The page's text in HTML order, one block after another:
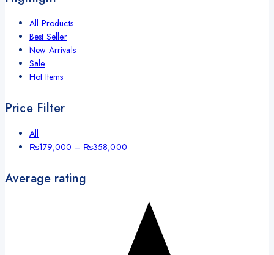
All Products
Best Seller
New Arrivals
Sale
Hot Items
Price Filter
All
₨179,000 – ₨358,000
Average rating